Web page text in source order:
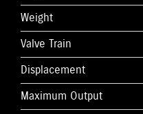
Weight
Valve Train
Displacement
Maximum Output